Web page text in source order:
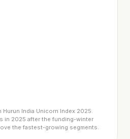
Hurun India Unicorn Index 2025.
in 2025 after the funding-winter
the fastest-growing segments.